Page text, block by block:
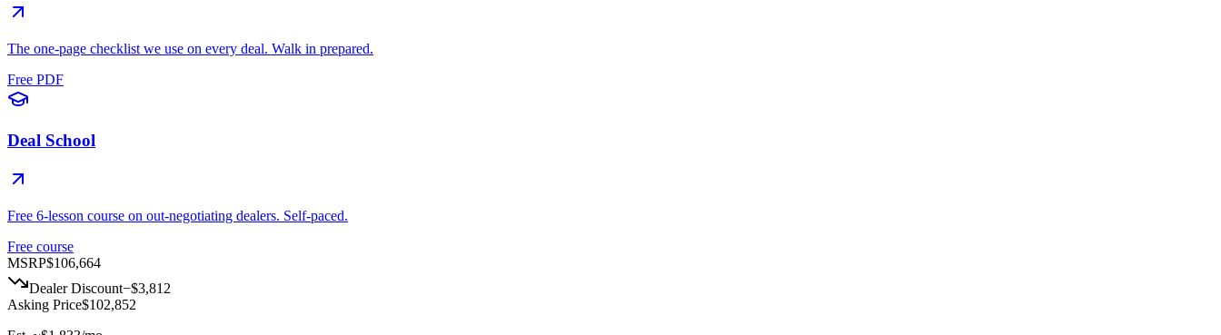
The one-page checklist we use on every deal. Walk in prepared.
Free PDF
Deal School
Free 6-lesson course on out-negotiating dealers. Self-paced.
Free course
MSRP$106,664
Dealer Discount−$3,812
Asking Price$102,852